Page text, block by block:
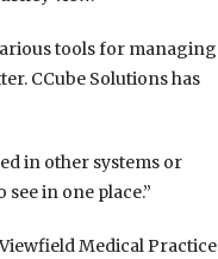
tools for managing
CCube Solutions has
in other systems or
in one place.”
Medical Practice